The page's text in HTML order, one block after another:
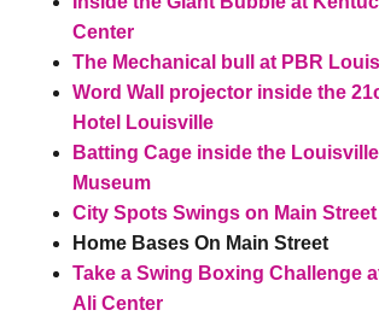
Center
The Mechanical bull at PBR
Word Wall projector inside the
Hotel Louisville
Batting Cage inside the
Museum
City Spots Swings on Main Street
Home Bases On Main Street
Take a Swing Boxing Challenge
Ali Center